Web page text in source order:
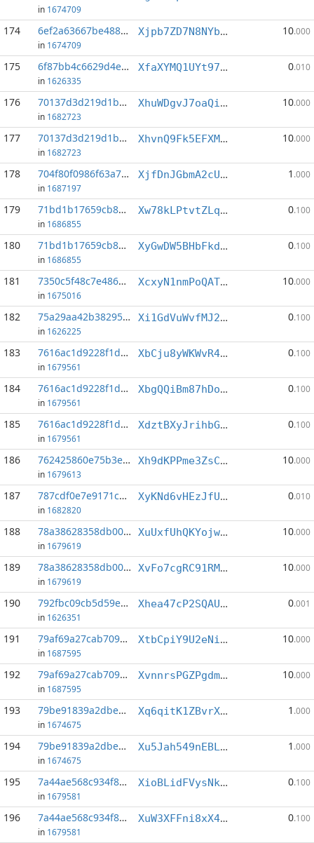
in 1674709
174 6ef2a63667be488b...:2
in 1674709
Xjpb7ZD7N8NYbpY2BaeZEE2xFgQp7AcSaC 10.000
175 6f87bb4c6629d4eb...:2
in 1626335
XfaXYMQ1UYt97Aztj5nshTB6G9q8qMPXBP 0.010
176 70137d3d219d1b41...:1
in 1682723
XhuWDgvJ7oaQidnufSvABeS58R2bHzCt6V 10.000
177 70137d3d219d1b41...:2
in 1682723
XhvnQ9Fk5EFXMT2PPDPufreKk1La8R7Ayv 10.000
178 704f80f0986f63a7...:3
in 1687197
XjfDnJGbmA2cUaPCqpoaW5As2p9fE16Che 1 .000
179 71bd1b17659cb857...:16
in 1686855
Xw78kLPtvtZLqrNdjNFsV2m34CJ3sTb6JT 0.100
180 71bd1b17659cb857...:17
in 1686855
XyGwDW5BHbFkd2pqAs4kXu6vKu3PgcRrsp 0.100
181 7350c5f48c7e4860...:0
in 1675016
XcxyN1nmPoQATurosH3RRfXxRjpBHLbErz 10.000
182 75a29aa42b382955...:2
in 1626225
Xi1GdVuWvfMJ2oQSV45nN8Aktkgn6eTqmB 0.100
183 7616ac1d9228f1d5...:0
in 1679561
XbCju8yWKWvR4SCNY7zihhwdT7VTRHQELx 0.100
184 7616ac1d9228f1d5...:2
in 1679561
XbgQQiBm87hDoqtAC5xLKu1LnqSnEULDTR 0.100
185 7616ac1d9228f1d5...:6
in 1679561
XdztBXyJrihbGS924tcogviVmMM6tf5XTQ 0.100
186 762425860e75b3ea...:1
in 1679613
Xh9dKPPme3ZsCwXVQ5deUj58A4ok8PzD9D 10.000
187 787cdf0e7e9171cc...:9
in 1682820
XyKNd6vHEzJfUsEy3TBo2zALRrFnWriwwW 0.010
188 78a38628358db000...:2
in 1679619
XuUxfUhQKYojwQY4KKW6U1vu5YFCZnAYKL 10.000
189 78a38628358db000...:3
in 1679619
XvFo7cgRC91RMZ1JfxMfNn1f4MKxZStuS8 10.000
190 792fbc09cb5d59e8...:7
in 1626351
Xhea47cP2SQAUQmc8qNwVfNM5YQitwZnnm 0.001
191 79af69a27cab7098...:2
in 1687595
XtbCpiY9U2eNimcnBbcYyfKpMqCmrnAmfP 10.000
192 79af69a27cab7098...:3
in 1687595
XvnnrsPGZPgdms23vuMxcfU3KKGCE1zUKw 10.000
193 79be91839a2dbe9d...:7
in 1674675
Xq6qitK1ZBvrXMjiGkfSfP96oskSFvuqDR 1 .000
194 79be91839a2dbe9d...:9
in 1674675
Xu5Jah549nEBLcFK5NKfNXUfrwLXfEjv7C 1 .000
195 7a44ae568c934f89...:7
in 1679581
XioBLidFVysNku6cqsMZ27imFMZnxaMbjY 0.100
196 7a44ae568c934f89...:16
in 1679581
XuW3XFFni8xX4BXcuYSBoLjxJ7E16qP37h 0.100